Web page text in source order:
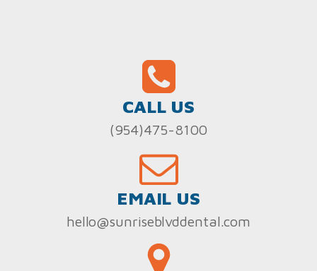
CALL US
(954)475-8100
EMAIL US
hello@sunriseblvddental.com